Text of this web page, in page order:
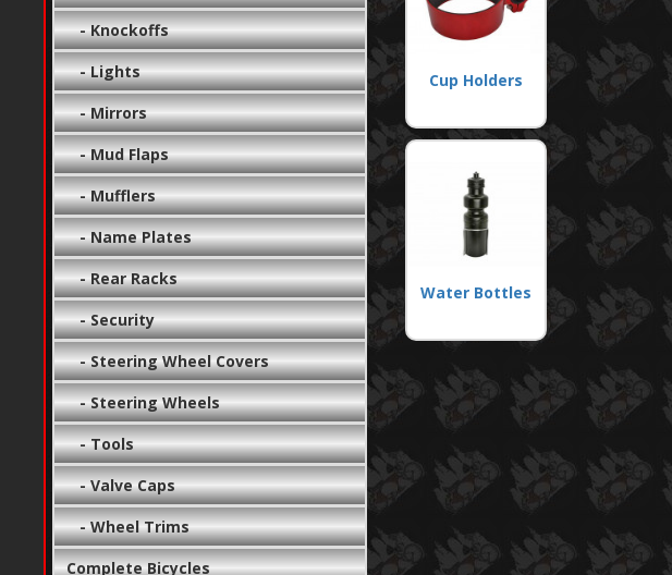
- Knockoffs
- Lights
- Mirrors
- Mud Flaps
- Mufflers
- Name Plates
- Rear Racks
- Security
- Steering Wheel Covers
- Steering Wheels
- Tools
- Valve Caps
- Wheel Trims
Complete Bicycles
Cup Holders
Water Bottles